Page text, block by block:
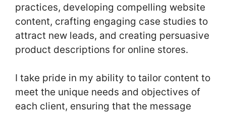
practices, developing compelling website
content, crafting engaging case studies to
attract new leads, and creating persuasive
product descriptions for online stores.
I take pride in my ability to tailor content to
meet the unique needs and objectives of
each client, ensuring that the message